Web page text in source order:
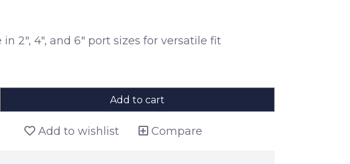
in 2", 4", and 6" port sizes for versatile fit
Add to cart
Add to wishlist Compare